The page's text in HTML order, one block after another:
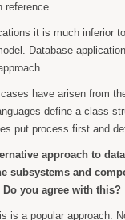
reference.
it is much inferior
Database
have arisen from
define a class
put process first and
approach to
subsystems and
Do you agree with this?
is a popular approach.